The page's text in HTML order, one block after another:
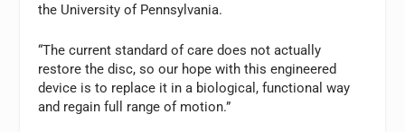
the University of Pennsylvania.
“The current standard of care does not actually
restore the disc, so our hope with this engineered
device is to replace it in a biological, functional way
and regain full range of motion.”